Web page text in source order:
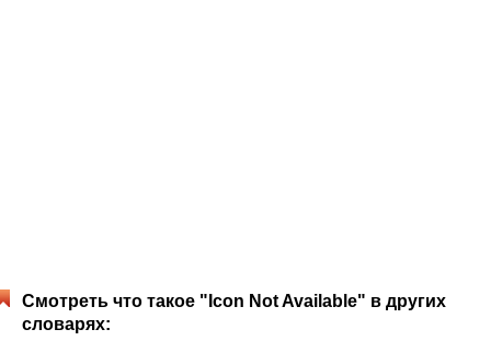
Смотреть что такое "Icon Not Available" в других
словарях: